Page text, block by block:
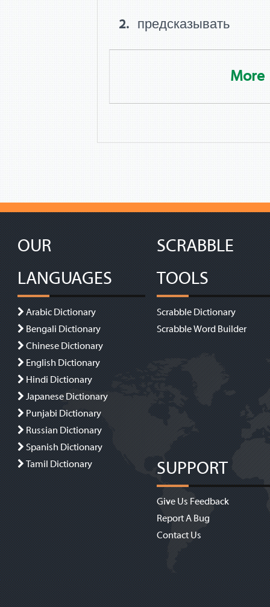
предсказывать
More
OUR
LANGUAGES
Arabic Dictionary
Bengali Dictionary
Chinese Dictionary
English Dictionary
Hindi Dictionary
Japanese Dictionary
Punjabi Dictionary
Russian Dictionary
Spanish Dictionary
Tamil Dictionary
SCRABBLE
TOOLS
Scrabble Dictionary
Scrabble Word Builder
SUPPORT
Give Us Feedback
Report A Bug
Contact Us